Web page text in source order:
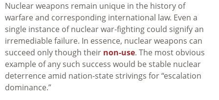
Nuclear weapons remain unique in the history of
warfare and corresponding international law. Even a
single instance of nuclear war-fighting could signify an
irremediable failure. In essence, nuclear weapons can
succeed only though their non-use. The most obvious
example of any such success would be stable nuclear
deterrence amid nation-state strivings for “escalation
dominance.”